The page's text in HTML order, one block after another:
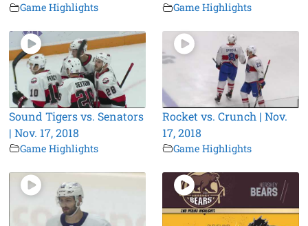
Game Highlights Game Highlights
Sound Tigers vs. Senators
| Nov. 17, 2018
Game Highlights
Rocket vs. Crunch | Nov.
17, 2018
Game Highlights